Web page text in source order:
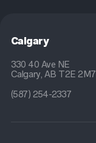
Calgary
330 40 Ave NE
Calgary, AB T2E 2M7
(587) 254-2337